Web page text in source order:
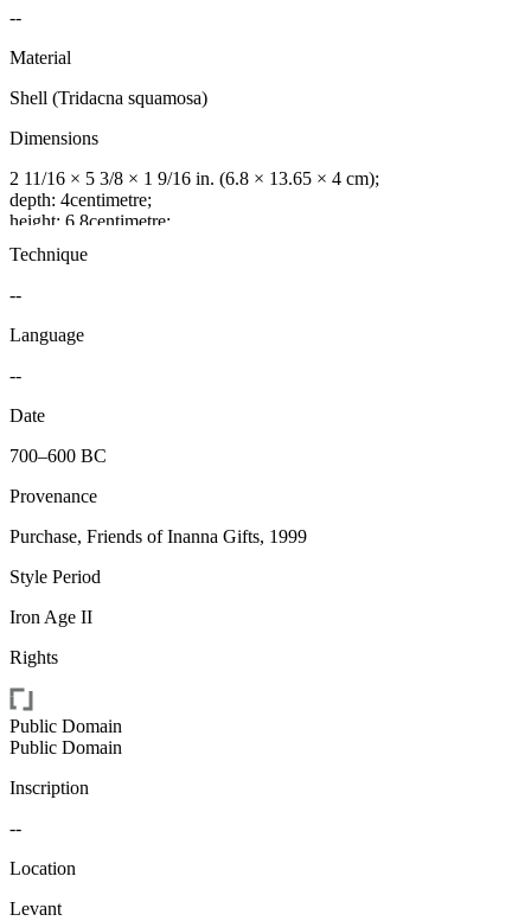
--
Material
Shell (Tridacna squamosa)
Dimensions
2 11/16 × 5 3/8 × 1 9/16 in. (6.8 × 13.65 × 4 cm);
depth: 4centimetre;
height: 6.8centimetre;
Technique
--
Language
--
Date
700–600 BC
Provenance
Purchase, Friends of Inanna Gifts, 1999
Style Period
Iron Age II
Rights
Public Domain
Public Domain
Inscription
--
Location
Levant